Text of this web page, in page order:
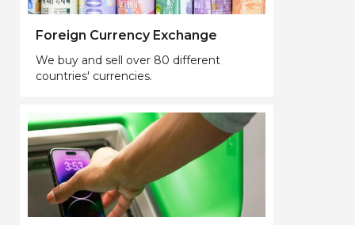
Foreign Currency Exchange
We buy and sell over 80 different
countries' currencies.